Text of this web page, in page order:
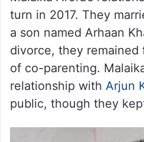
The end of a
Beginning of a
TheBollywoodCouple,
Malaika Arora’s
turn in 2017. They
a son named Arhaan